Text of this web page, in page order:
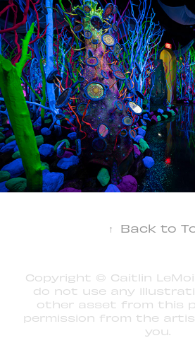
↑ Back to
Copyright © Caitlin
do not use any
other asset from this
permission from the
you.